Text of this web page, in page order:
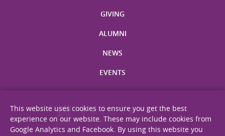
GIVING
ALUMNI
NEWS
EVENTS
This website uses cookies to ensure you get the best
experience on our website. These may include cookies from
Google Analytics and Facebook. By using this website you